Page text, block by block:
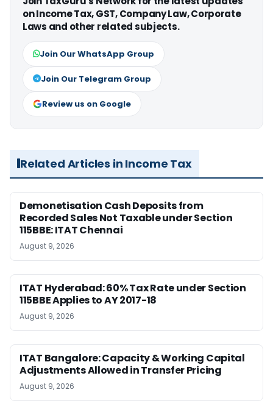
on Income Tax, GST, Company Law, Corporate
Laws and other related subjects.
Join Our WhatsApp Group
Join Our Telegram Group
Review us on Google
Related Articles in Income Tax
Demonetisation Cash Deposits from
Recorded Sales Not Taxable under Section
115BBE: ITAT Chennai
August 9, 2026
ITAT Hyderabad: 60% Tax Rate under Section
115BBE Applies to AY 2017-18
August 9, 2026
ITAT Bangalore: Capacity & Working Capital
Adjustments Allowed in Transfer Pricing
August 9, 2026